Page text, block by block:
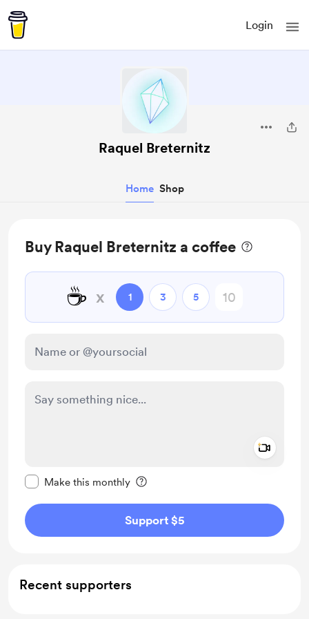
Login
Raquel Breternitz
Home Shop
Buy Raquel Breternitz a coffee
☕ x 1 3 5
Make this monthly
Support $5
Recent supporters